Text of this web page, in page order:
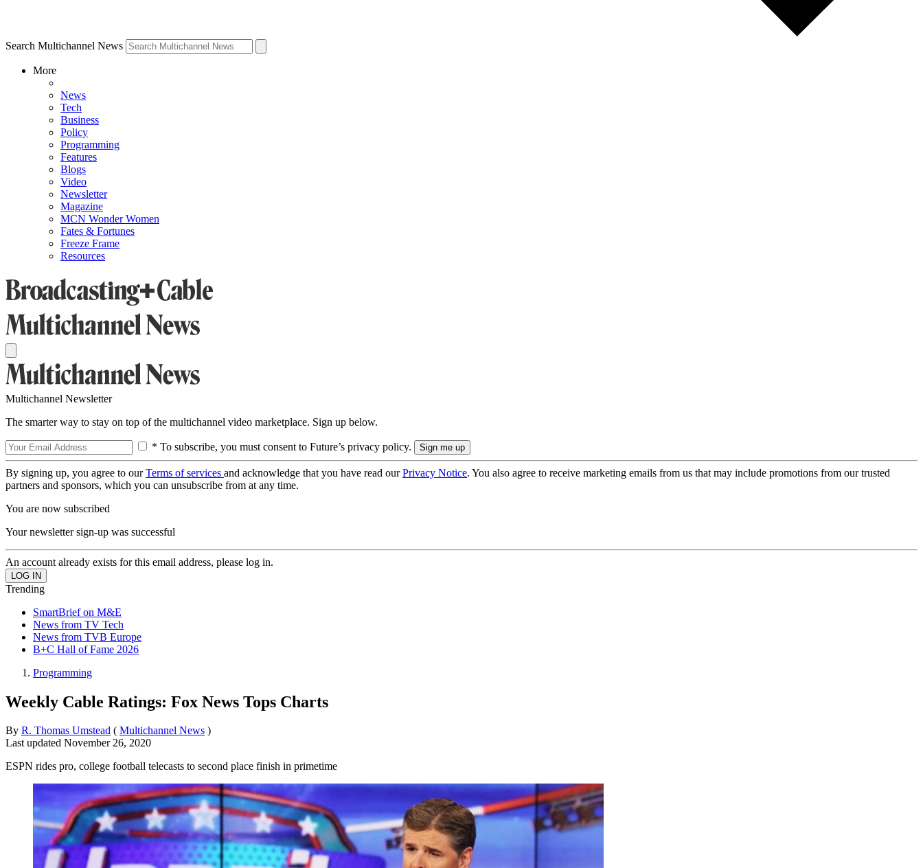
Search Multichannel News
More
News
Tech
Business
Policy
Programming
Features
Blogs
Video
Newsletter
Magazine
MCN Wonder Women
Fates & Fortunes
Freeze Frame
Resources
Multichannel Newsletter
The smarter way to stay on top of the multichannel video marketplace. Sign up below.
* To subscribe, you must consent to Future’s privacy policy.
By signing up, you agree to ourTerms of services and acknowledge that you have read ourPrivacy Notice. You also agree to receive marketing emails from us that may include promotions from our trusted
partners and sponsors, which you can unsubscribe from at any time.
You are now subscribed
Your newsletter sign-up was successful
An account already exists for this email address, please log in.
Trending
SmartBrief on M&E
News from TV Tech
News from TVB Europe
B+C Hall of Fame 2026
Programming
Weekly Cable Ratings: Fox News Tops Charts
By R. Thomas Umstead ( Multichannel News )
Last updated November 26, 2020
ESPN rides pro, college football telecasts to second place finish in primetime